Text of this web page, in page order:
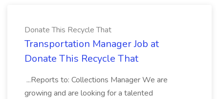
Donate This Recycle That
Transportation Manager Job at
Donate This Recycle That
...Reports to: Collections Manager We are
growing and are looking for a talented